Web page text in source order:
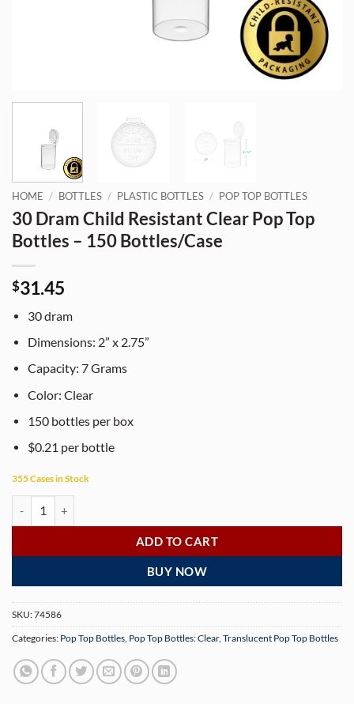
HOME / BOTTLES / PLASTIC BOTTLES / POP TOP BOTTLES
30 Dram Child Resistant Clear Pop Top
Bottles – 150 Bottles/Case
$31.45
30 dram
Dimensions: 2” x 2.75”
Capacity: 7 Grams
Color: Clear
150 bottles per box
$0.21 per bottle
355 Cases in Stock
ADD TO CART
BUY NOW
SKU:74586
Categories: Pop Top Bottles Pop Top Bottles: Clear, Translucent Pop Top Bottles